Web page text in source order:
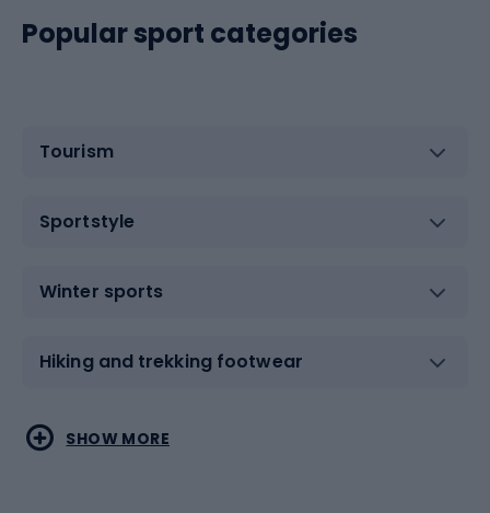
Popular sport categories
Tourism
Sportstyle
Winter sports
Hiking and trekking footwear
Water sports
Combat sports
SHOW MORE